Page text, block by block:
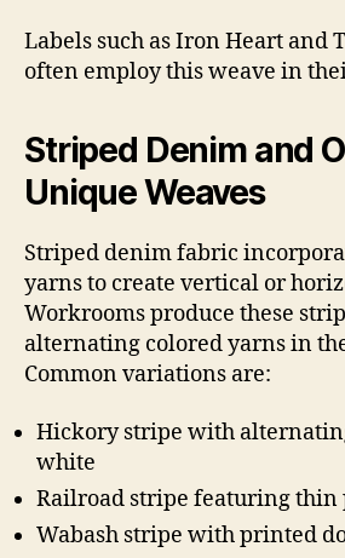
Labels such as Iron Heart and
often employ this weave in
Striped Denim and
Unique Weaves
Striped denim fabric
yarns to create vertical or
Workrooms produce these
alternating colored yarns in
Common variations are:
Hickory stripe with
white
Railroad stripe featuring thin
Wabash stripe with printed